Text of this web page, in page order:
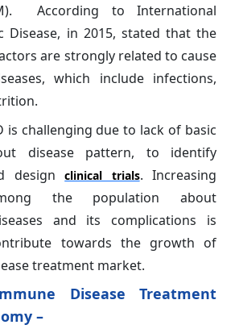
According to International
Disease, in 2015, stated that the
are strongly related to cause
which include infections,
is challenging due to lack of basic
disease pattern, to identify
designclinical trials. Increasing
the population about
and its complications is
towards the growth of
treatment market.
Disease Treatment
–